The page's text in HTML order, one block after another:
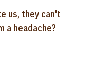
us, they can't
a headache?